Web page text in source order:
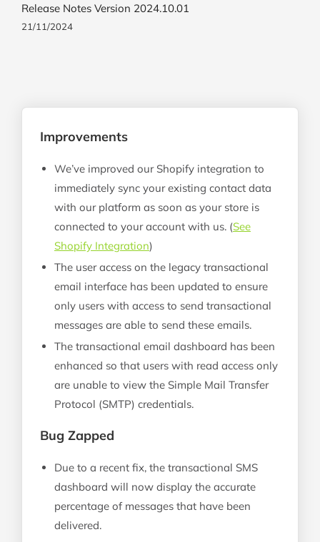
Improvements
We’ve improved our Shopify integration to
immediately sync your existing contact data
with our platform as soon as your store is
connected to your account with us. (See
Shopify Integration)
The user access on the legacy transactional
email interface has been updated to ensure
only users with access to send transactional
messages are able to send these emails.
The transactional email dashboard has been
enhanced so that users with read access only
are unable to view the Simple Mail Transfer
Protocol (SMTP) credentials.
Bug Zapped
Due to a recent fix, the transactional SMS
dashboard will now display the accurate
percentage of messages that have been
delivered.
Release Notes Version 2024.10.01
21/11/2024